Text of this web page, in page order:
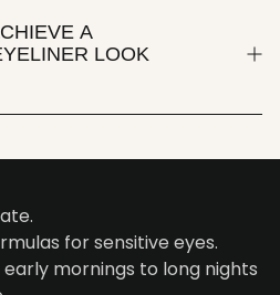
A
LOOK
for sensitive eyes.
mornings to long nights